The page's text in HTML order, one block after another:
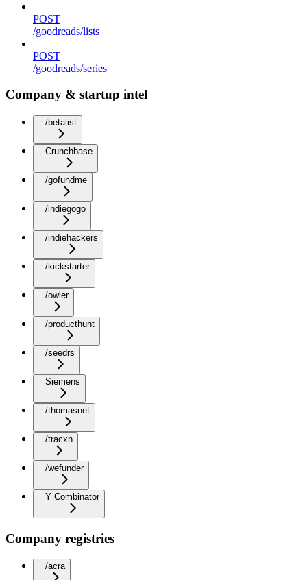
POST
/goodreads/lists
POST
/goodreads/series
Company & startup intel
/betalist
Crunchbase
/gofundme
/indiegogo
/indiehackers
/kickstarter
/owler
/producthunt
/seedrs
Siemens
/thomasnet
/tracxn
/wefunder
Y Combinator
Company registries
/acra